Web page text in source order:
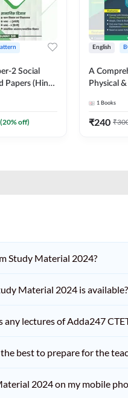
2 Social
Papers (Hindi
(20% off)
English
A
Physical
MCQs &
Questions
1 Books
₹240 ₹
Study Material 2024?
Material 2024 is available?
lectures of Adda247
best to prepare for the
2024 on my mobile